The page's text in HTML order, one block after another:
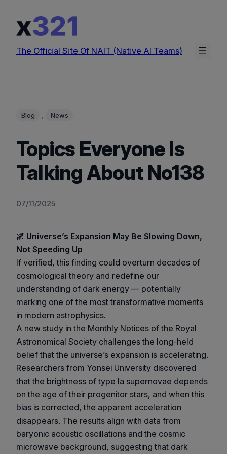
content
The Official Site Of NAIT (Native AI Teams)
Blog , News
Topics Everyone Is
Talking About No138
07/11/2025
🌌 Universe’s Expansion May Be Slowing Down,
Not Speeding Up
If verified, this finding could overturn decades of
cosmological theory and redefine our
understanding of dark energy — potentially
marking one of the most transformative moments
in modern astrophysics.
A new study in the Monthly Notices of the Royal
Astronomical Society challenges the long-held
belief that the universe’s expansion is accelerating.
Researchers from Yonsei University discovered
that the brightness of type Ia supernovae depends
on the age of their progenitor stars, and when this
bias is corrected, the apparent acceleration
disappears. The results align with data from
baryonic acoustic oscillations and the cosmic
microwave background, suggesting that dark